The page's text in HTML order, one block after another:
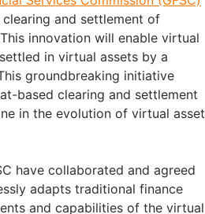
and settlement of
innovation will enable virtual
in virtual assets by a
groundbreaking initiative
based clearing and settlement
in the evolution of virtual asset
have collaborated and agreed
adapts traditional finance
and capabilities of the virtual